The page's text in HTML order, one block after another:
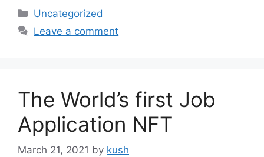
Categories
Uncategorized
Leave a comment
The World’s first Job
Application NFT
March 21, 2021 by kush